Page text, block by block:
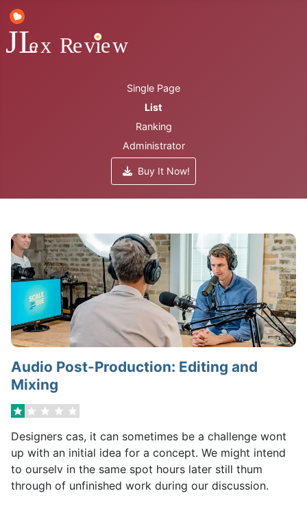
Single Page
List
Ranking
Administrator
Buy It Now!
Audio Post-Production: Editing and
Mixing
Designers cas, it can sometimes be a challenge wont
up with an initial idea for a concept. We might intend
to ourselv in the same spot hours later still thum
through of unfinished work during our discussion.